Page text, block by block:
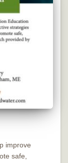
improve
safe,